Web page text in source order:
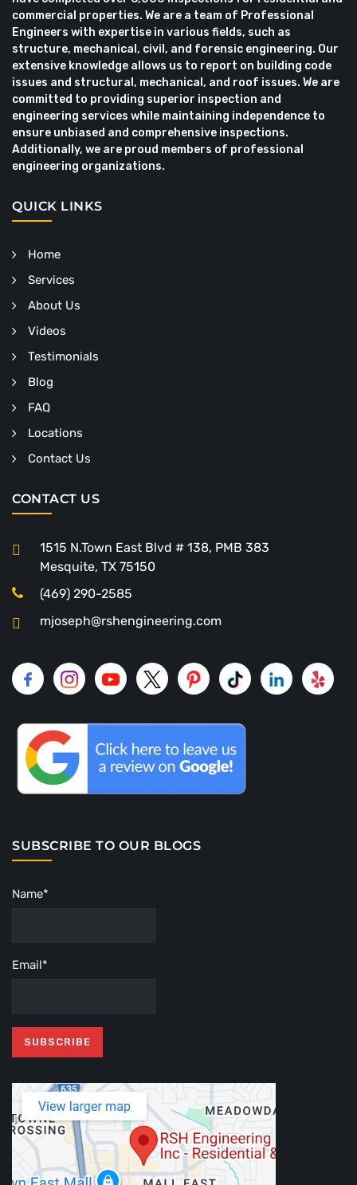
commercial properties. We are a team of Professional
Engineers with expertise in various fields, such as
structure, mechanical, civil, and forensic engineering. Our
extensive knowledge allows us to report on building code
issues and structural, mechanical, and roof issues. We are
committed to providing superior inspection and
engineering services while maintaining independence to
ensure unbiased and comprehensive inspections.
Additionally, we are proud members of professional
engineering organizations.
QUICK LINKS
Home
Services
About Us
Videos
Testimonials
Blog
FAQ
Locations
Contact Us
CONTACT US
1515 N.Town East Blvd # 138, PMB 383
Mesquite, TX 75150
(469) 290-2585
mjoseph@rshengineering.com
SUBSCRIBE TO OUR BLOGS
Name*
Email*